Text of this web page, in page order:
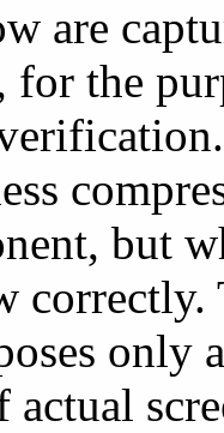
are
for the
but
correctly.
only
actual